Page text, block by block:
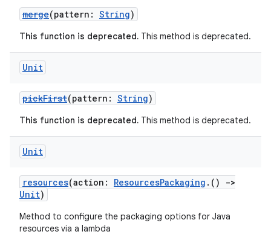
merge(pattern: String)
This function is deprecated. This method is deprecated.
Unit
pickFirst(pattern: String)
This function is deprecated. This method is deprecated.
Unit
resources(action: ResourcesPackaging .()
->
Unit)
Method to configure the packaging options for Java
resources via a lambda